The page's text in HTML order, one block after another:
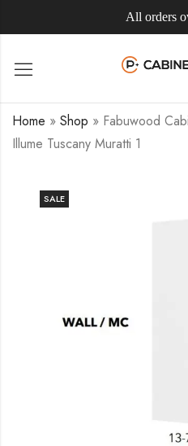
All orders
Home » Shop » Fabuwood
Illume Tuscany Muratti 1
SALE